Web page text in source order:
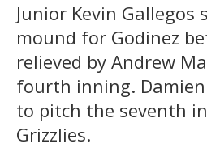
Junior Kevin
mound for Godinez
relieved by Andrew
fourth inning.
to pitch the seventh
Grizzlies.